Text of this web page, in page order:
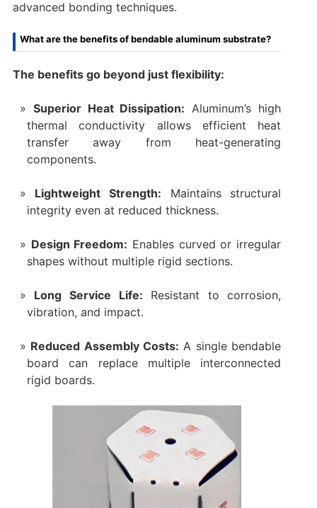
advanced bonding techniques.
What are the benefits of bendable aluminum substrate?
The benefits go beyond just flexibility:
Superior Heat Dissipation: Aluminum’s high
thermal conductivity allows efficient heat
transfer away from heat-generating
components.
Lightweight Strength: Maintains structural
integrity even at reduced thickness.
Design Freedom: Enables curved or irregular
shapes without multiple rigid sections.
Long Service Life: Resistant to corrosion,
vibration, and impact.
Reduced Assembly Costs: A single bendable
board can replace multiple interconnected
rigid boards.